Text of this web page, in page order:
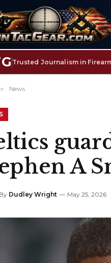
Trusted Journalism in
» News
A
By Dudley Wright May 25, 2026